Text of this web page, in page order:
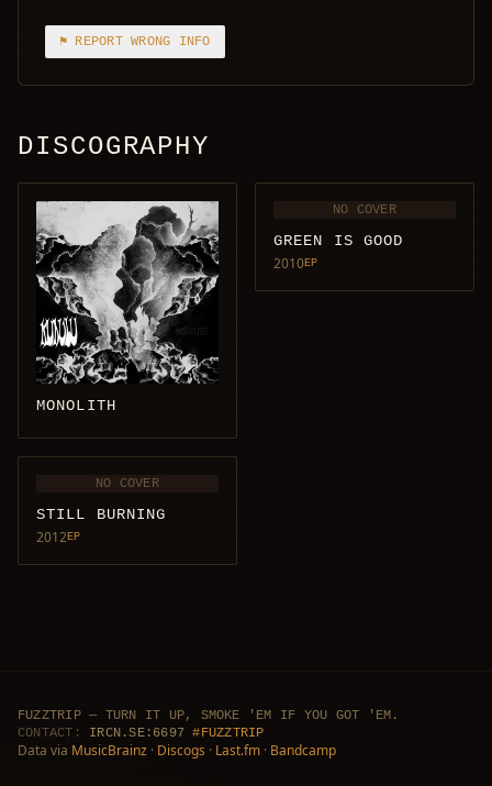
⚑ REPORT WRONG INFO
DISCOGRAPHY
MONOLITH
NO COVER
GREEN IS GOOD
2010EP
NO COVER
STILL BURNING
2012EP
FUZZTRIP — TURN IT UP, SMOKE 'EM IF YOU GOT 'EM.
CONTACT: IRCN.SE:6697 #FUZZTRIP
Data via MusicBrainz · Discogs · Last.fm · Bandcamp